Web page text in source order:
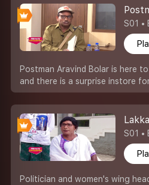
S01 •
Postman Aravind Bolar is here
and there is a surprise instore
S01 •
Politician and women's wing